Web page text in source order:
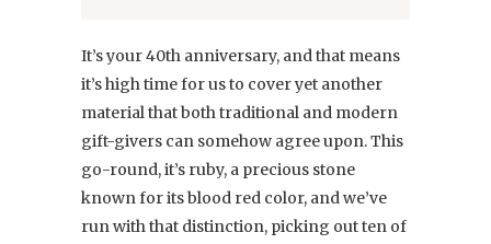
It’s your 40th anniversary, and that means
it’s high time for us to cover yet another
material that both traditional and modern
gift-givers can somehow agree upon. This
go-round, it’s ruby, a precious stone
known for its blood red color, and we’ve
run with that distinction, picking out ten of